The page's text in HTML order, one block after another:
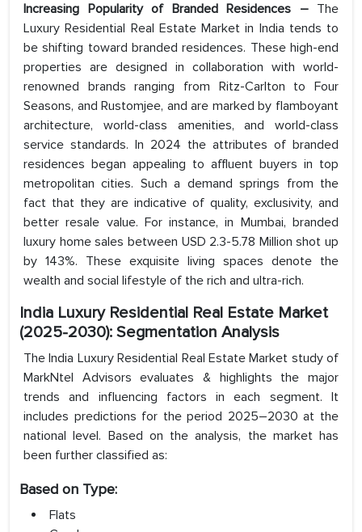
Increasing Popularity of Branded Residences –The
Luxury Residential Real Estate Market in India tends to
be shifting toward branded residences. These high-end
properties are designed in collaboration with world-
renowned brands ranging from Ritz-Carlton to Four
Seasons, and Rustomjee, and are marked by flamboyant
architecture, world-class amenities, and world-class
service standards. In 2024 the attributes of branded
residences began appealing to affluent buyers in top
metropolitan cities. Such a demand springs from the
fact that they are indicative of quality, exclusivity, and
better resale value. For instance, in Mumbai, branded
luxury home sales between USD 2.3-5.78 Million shot up
by 143%. These exquisite living spaces denote the
wealth and social lifestyle of the rich and ultra-rich.
India Luxury Residential Real Estate Market
(2025-2030): Segmentation Analysis
The India Luxury Residential Real Estate Market study of
MarkNtel Advisors evaluates & highlights the major
trends and influencing factors in each segment. It
includes predictions for the period 2025–2030 at the
national level. Based on the analysis, the market has
been further classified as:
Based on Type:
Flats